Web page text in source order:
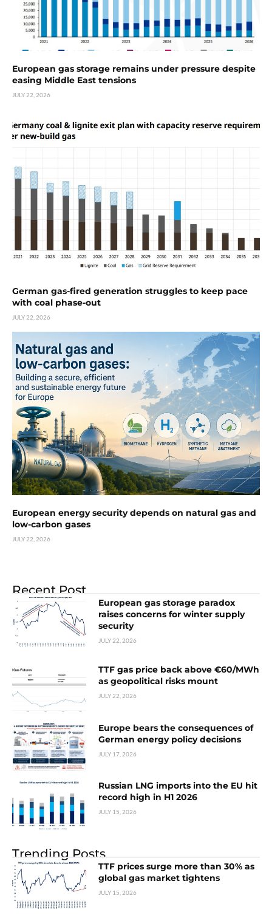
European gas storage remains under pressure despite
easing Middle East tensions
JULY 22, 2026
German gas-fired generation struggles to keep pace
with coal phase-out
JULY 22, 2026
European energy security depends on natural gas and
low-carbon gases
JULY 22, 2026
Recent Post
European gas storage paradox
raises concerns for winter supply
security
JULY 22, 2026
TTF gas price back above €60/MWh
as geopolitical risks mount
JULY 22, 2026
Europe bears the consequences of
German energy policy decisions
JULY 17, 2026
Russian LNG imports into the EU hit
record high in H1 2026
JULY 15, 2026
Trending Posts
TTF prices surge more than 30% as
global gas market tightens
JULY 15, 2026